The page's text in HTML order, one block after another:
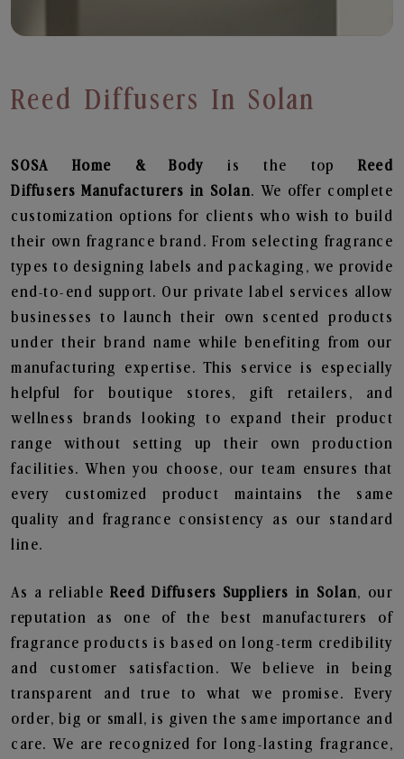
Reed Diffusers In Solan
SOSA Home & Bodyis the topReed
Diffusers Manufacturers in Solan. We offer complete
customization options for clients who wish to build
their own fragrance brand. From selecting fragrance
types to designing labels and packaging, we provide
end-to-end support. Our private label services allow
businesses to launch their own scented products
under their brand name while benefiting from our
manufacturing expertise. This service is especially
helpful for boutique stores, gift retailers, and
wellness brands looking to expand their product
range without setting up their own production
facilities. When you choose, our team ensures that
every customized product maintains the same
quality and fragrance consistency as our standard
line.
As a reliableReed Diffusers Suppliers in Solan, our
reputation as one of the best manufacturers of
fragrance products is based on long-term credibility
and customer satisfaction. We believe in being
transparent and true to what we promise. Every
order, big or small, is given the same importance and
care. We are recognized for long-lasting fragrance,